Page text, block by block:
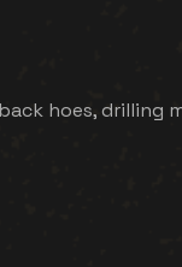
hoes, drilling